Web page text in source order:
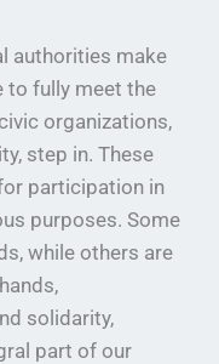
authorities make
to fully meet the
organizations,
step in. These
participation in
purposes. Some
while others are
solidarity,
part of our